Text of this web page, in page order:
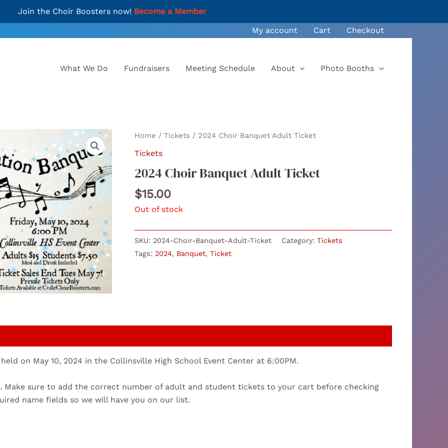
Join the Choir Boosters now! Become a Member
My account Cart Checkout
What We Do Fundraisers Meeting Schedule About Photo Booths
Home / Tickets / 2024 Choir Banquet Adult Ticket
Tickets
2024 Choir Banquet Adult Ticket
$15.00
Out of stock
SKU: 2024-Choir-Banquet-Adult-Ticket Category: Tickets
Tags: 2024, Banquet, Ticket
on May 10, 2024 in the Collinsville High School Event Center at 6:00PM.
Make sure to add the correct number of adult and student tickets to your cart before checking
name fields so we will have you on our list.